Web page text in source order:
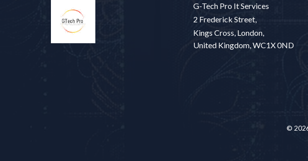
G-Tech Pro It Services
2 Frederick Street,
Kings Cross, London,
United Kingdom, WC1X 0ND
©